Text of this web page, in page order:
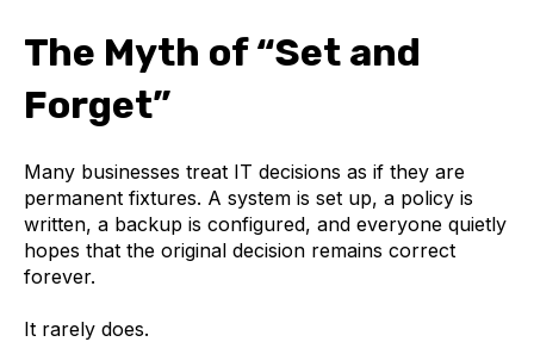
The Myth of “Set and
Forget”
Many businesses treat IT decisions as if they are
permanent fixtures. A system is set up, a policy is
written, a backup is configured, and everyone quietly
hopes that the original decision remains correct
forever.
It rarely does.